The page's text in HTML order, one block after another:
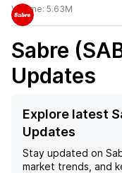
Volume: 5.63M
Sabre
Updates
Explore latest
Updates
Stay updated on
market trends, and